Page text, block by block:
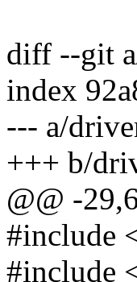
diff --git
index
--- a/
+++ b/
@@ -
#include
#include